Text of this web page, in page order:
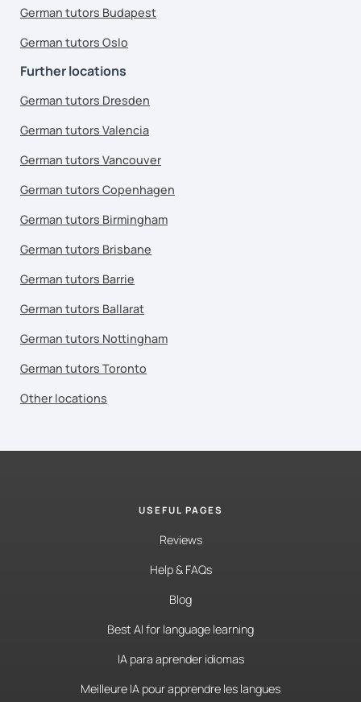
German tutors Budapest
German tutors Oslo
Further locations
German tutors Dresden
German tutors Valencia
German tutors Vancouver
German tutors Copenhagen
German tutors Birmingham
German tutors Brisbane
German tutors Barrie
German tutors Ballarat
German tutors Nottingham
German tutors Toronto
Other locations
USEFUL PAGES
Reviews
Help & FAQs
Blog
Best AI for language learning
IA para aprender idiomas
Meilleure IA pour apprendre les langues